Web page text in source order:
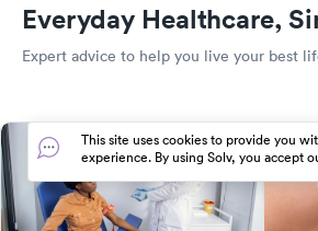
Everyday Healthcare,
Expert advice to help you live your best
This site uses cookies to provide you
experience. By using Solv, you accept